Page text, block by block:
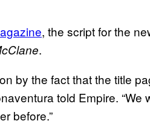
, the script for the
.
by the fact that the title
told Empire.
before.”